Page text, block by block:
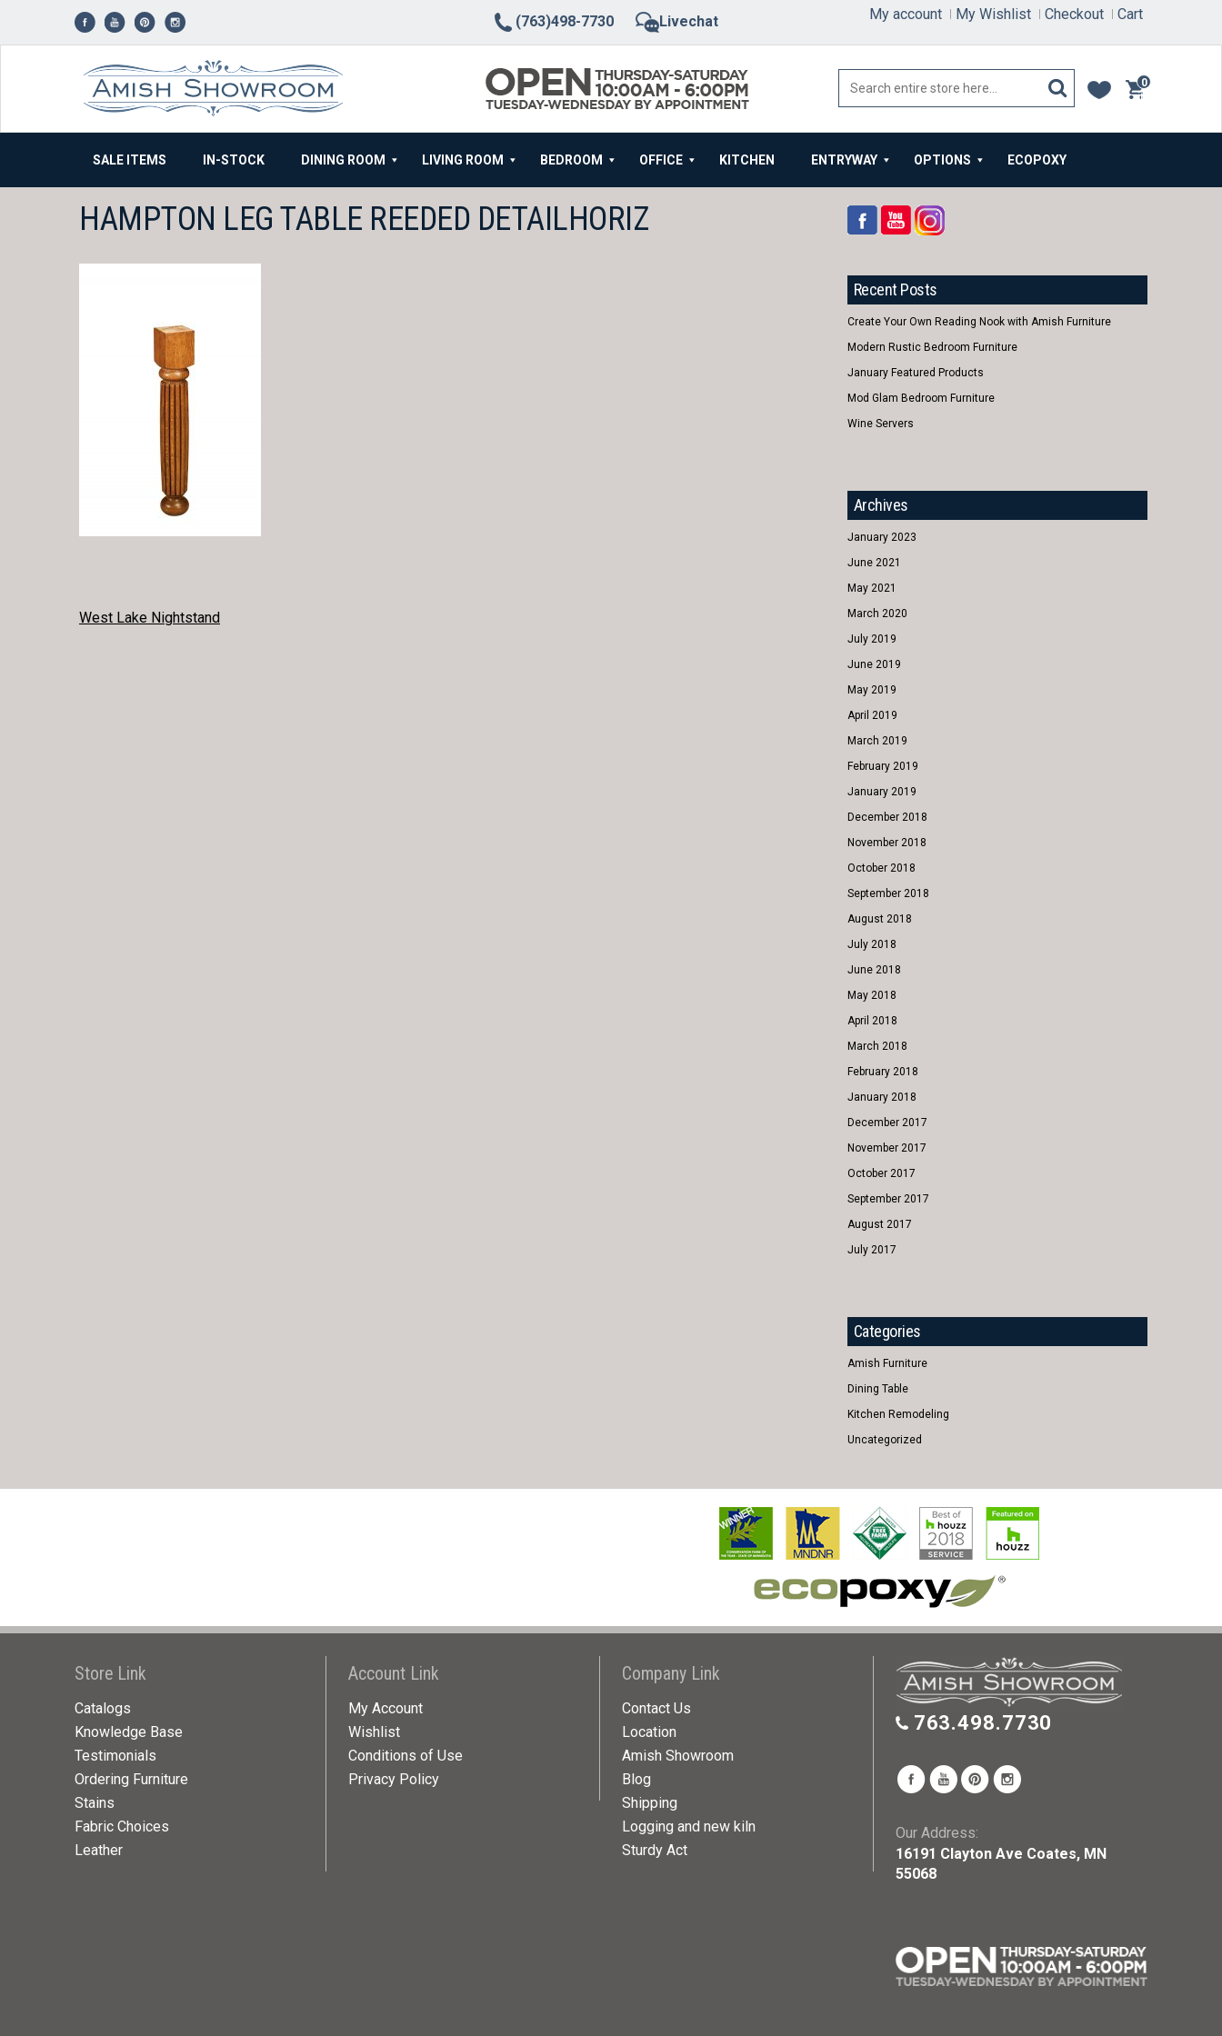
(763)498-7730 Livechat My account My Wishlist Checkout Cart
0
items
SALE ITEMS IN-STOCK DINING ROOM LIVING ROOM BEDROOM OFFICE KITCHEN ENTRYWAY OPTIONS ECOPOXY
HAMPTON LEG TABLE REEDED DETAILHORIZ
POST
West Lake Nightstand
Recent Posts
Create Your Own Reading Nook with Amish Furniture
Modern Rustic Bedroom Furniture
January Featured Products
Mod Glam Bedroom Furniture
Wine Servers
Archives
January 2023
June 2021
May 2021
March 2020
July 2019
June 2019
May 2019
April 2019
March 2019
February 2019
January 2019
December 2018
November 2018
October 2018
September 2018
August 2018
July 2018
June 2018
May 2018
April 2018
March 2018
February 2018
January 2018
December 2017
November 2017
October 2017
September 2017
August 2017
July 2017
Categories
Amish Furniture
Dining Table
Kitchen Remodeling
Uncategorized
Store Link
Catalogs
Knowledge Base
Testimonials
Ordering Furniture
Stains
Fabric Choices
Leather
Account Link
My Account
Wishlist
Conditions of Use
Privacy Policy
Company Link
Contact Us
Location
Amish Showroom
Blog
Shipping
Logging and new kiln
Sturdy Act
763.498.7730
Our Address:
16191 Clayton Ave Coates, MN
55068